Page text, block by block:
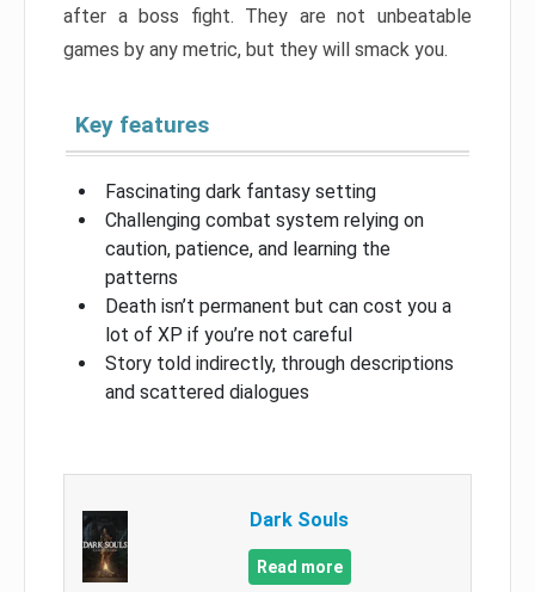
after a boss fight. They are not unbeatable
games by any metric, but they will smack you.
Key features
Fascinating dark fantasy setting
Challenging combat system relying on
caution, patience, and learning the
patterns
Death isn’t permanent but can cost you a
lot of XP if you’re not careful
Story told indirectly, through descriptions
and scattered dialogues
Dark Souls
Read more